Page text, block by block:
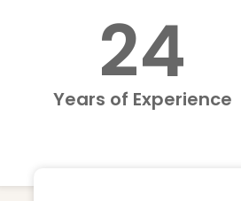
Years of Experience
25